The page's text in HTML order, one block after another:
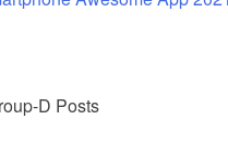
D Posts